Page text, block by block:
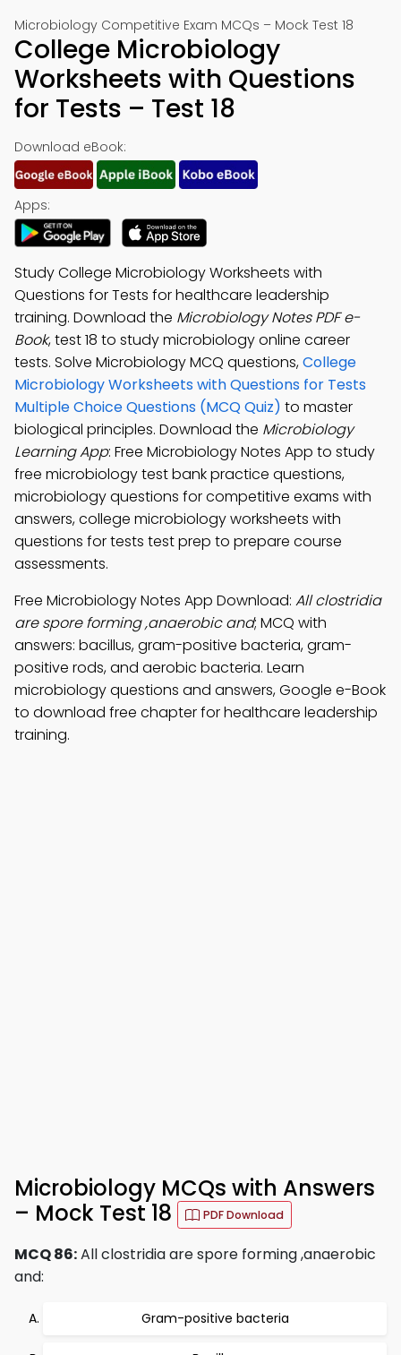
Microbiology Competitive Exam MCQs – Mock Test 18
College Microbiology
Worksheets with Questions
for Tests – Test 18
Download eBook:
Apps:
Study College Microbiology Worksheets with
Questions for Tests for healthcare leadership
training. Download the Microbiology Notes PDF e-
Book, test 18 to study microbiology online career
tests. Solve Microbiology MCQ questions,College
Microbiology Worksheets with Questions for Tests
Multiple Choice Questions (MCQ Quiz) to master
biological principles. Download the Microbiology
Learning App: Free Microbiology Notes App to study
free microbiology test bank practice questions,
microbiology questions for competitive exams with
answers, college microbiology worksheets with
questions for tests test prep to prepare course
assessments.
Free Microbiology Notes App Download: All clostridia
are spore forming ,anaerobic and; MCQ with
answers: bacillus, gram-positive bacteria, gram-
positive rods, and aerobic bacteria. Learn
microbiology questions and answers, Google e-Book
to download free chapter for healthcare leadership
training.
Microbiology MCQs with Answers
– Mock Test 18
PDF Download
MCQ 86:All clostridia are spore forming ,anaerobic
and:
Gram-positive bacteria